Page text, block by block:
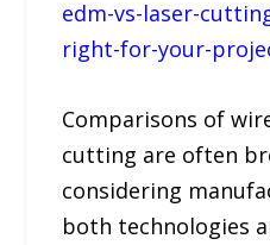
edm-vs-laser-
right-for-your-
Comparisons of
cutting are often
considering
both technologies